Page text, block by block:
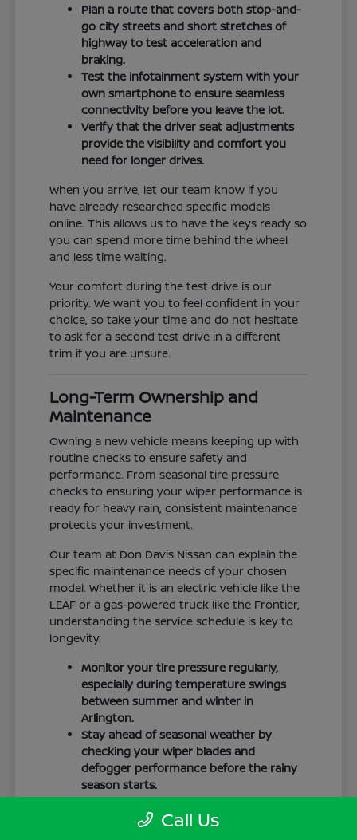
Plan a route that covers both stop-and-
go city streets and short stretches of
highway to test acceleration and
braking.
Test the infotainment system with your
own smartphone to ensure seamless
connectivity before you leave the lot.
Verify that the driver seat adjustments
provide the visibility and comfort you
need for longer drives.
When you arrive, let our team know if you
have already researched specific models
online. This allows us to have the keys ready so
you can spend more time behind the wheel
and less time waiting.
Your comfort during the test drive is our
priority. We want you to feel confident in your
choice, so take your time and do not hesitate
to ask for a second test drive in a different
trim if you are unsure.
Long-Term Ownership and
Maintenance
Owning a new vehicle means keeping up with
routine checks to ensure safety and
performance. From seasonal tire pressure
checks to ensuring your wiper performance is
ready for heavy rain, consistent maintenance
protects your investment.
Our team at Don Davis Nissan can explain the
specific maintenance needs of your chosen
model. Whether it is an electric vehicle like the
LEAF or a gas-powered truck like the Frontier,
understanding the service schedule is key to
longevity.
Monitor your tire pressure regularly,
especially during temperature swings
between summer and winter in
Arlington.
Stay ahead of seasonal weather by
checking your wiper blades and
defogger performance before the rainy
season starts.
Keep your cabin clean to protect the
interior materials, whether you have
Call Us